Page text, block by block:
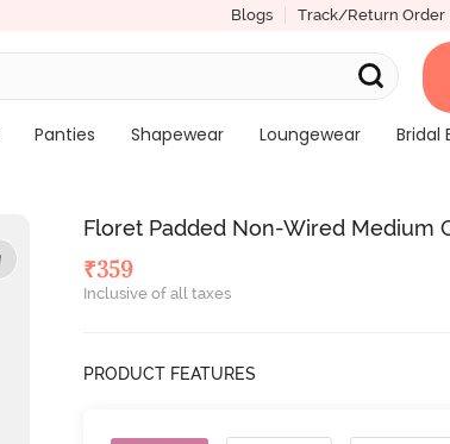
Blogs Track/Return Order
Panties Shapewear Loungewear
Bridal
Floret Padded Non-Wired Medium
₹359
Inclusive of all taxes
PRODUCT FEATURES